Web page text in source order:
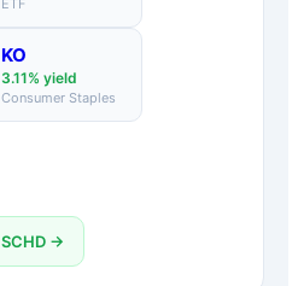
KO
3.11% yield
Consumer Staples
SCHD →